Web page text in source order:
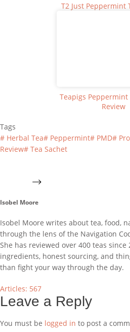
T2 Just Peppermint
Teapigs Peppermint
Review
Tags
# Herbal Tea# Peppermint# PMD#
Review# Tea Sachet
Isobel Moore
Isobel Moore writes about tea, food,
through the lens of the Navigation
She has reviewed over 400 teas
ingredients, honest sourcing, and
than fight your way through the day.
Articles: 567
Leave a Reply
You must be logged in to post a